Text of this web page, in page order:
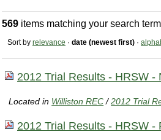
569 items matching your search
Sort by relevance · date (newest first) ·
2012 Trial Results - HRSW -
Located in Williston REC /2012 Trial
2012 Trial Results - HRSW -